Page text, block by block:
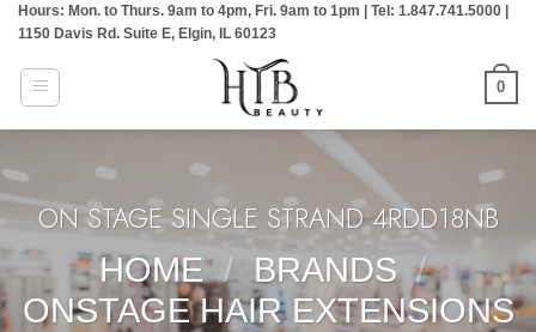
Skip
content
Hours: Mon. to Thurs. 9am to 4pm, Fri. 9am to 1pm | Tel: 1.847.741.5000 |
1150 Davis Rd. Suite E, Elgin, IL 60123
0
ON STAGE SINGLE STRAND:4RDD18NB
HOME
/ BRANDS /
ONSTAGE HAIR EXTENSIONS